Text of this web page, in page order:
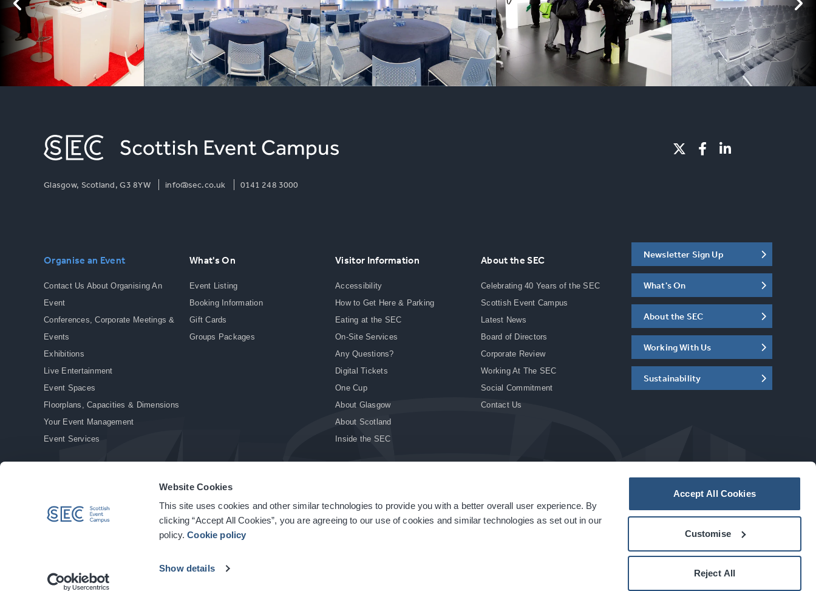
Website Cookies
This site uses cookies and other similar technologies to provide you with a better overall user experience. By
clicking “Accept All Cookies”, you are agreeing to our use of cookies and similar technologies as set out in our
policy.Cookie policy
Show details
Accept All Cookies
Customise
Reject All
Glasgow, Scotland, G3 8YW info@sec.co.uk 0141 248 3000
Organise an Event
Contact Us About Organising An
Event
Conferences, Corporate Meetings &
Events
Exhibitions
Live Entertainment
Event Spaces
Floorplans, Capacities & Dimensions
Your Event Management
Event Services
What's On
Event Listing
Booking Information
Gift Cards
Groups Packages
Visitor Information
Accessibility
How to Get Here & Parking
Eating at the SEC
On-Site Services
Any Questions?
Digital Tickets
One Cup
About Glasgow
About Scotland
Inside the SEC
About the SEC
Celebrating 40 Years of the SEC
Scottish Event Campus
Latest News
Board of Directors
Corporate Review
Working At The SEC
Social Commitment
Contact Us
Newsletter Sign Up
What's On
About the SEC
Working With Us
Sustainability
© Copyright 2026. All rights reserved. | Privacy Policy | Cookie Policy | Site Accessibility | Terms & Conditions | Modern Slavery Statement | Sitemap acarbonhouseexperience